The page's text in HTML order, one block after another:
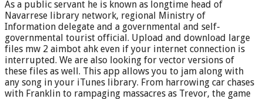
As a public servant he is known as longtime head of
Navarrese library network, regional Ministry of
Information delegate and a governmental and self-
governmental tourist official. Upload and download large
files mw 2 aimbot ahk even if your internet connection is
interrupted. We are also looking for vector versions of
these files as well. This app allows you to jam along with
any song in your iTunes library. From harrowing car chases
with Franklin to rampaging massacres as Trevor, the game